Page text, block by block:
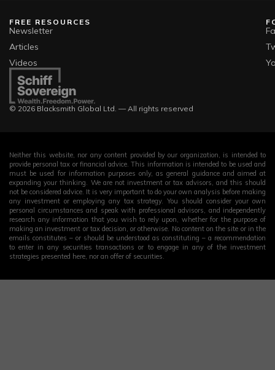
© 2026 Blacksmith Global Ltd. — All rights reserved
FREE RESOURCES
Newsletter
Articles
Videos
Neither this website, nor any content provided by our organization, is intended to
provide personal tax or financial advice. This information is intended to be used and
must be used for information purposes only, as general guidance and aimed at
expanding your thinking. We are not investment or tax advisors, and this should
not be considered advice. It is very important to do your own analysis before making
any investment or employing any tax strategy. You should consider your own
personal circumstances and speak with professional advisors, and independently
research any information that you wish to rely upon, whether for the purpose of
making an investment or tax decision, or otherwise. No content on the site or in the
emails constitutes – or should be understood as constituting – a recommendation
to enter in any securities transactions or to engage in any of the investment
strategies presented here, nor an offer of securities.